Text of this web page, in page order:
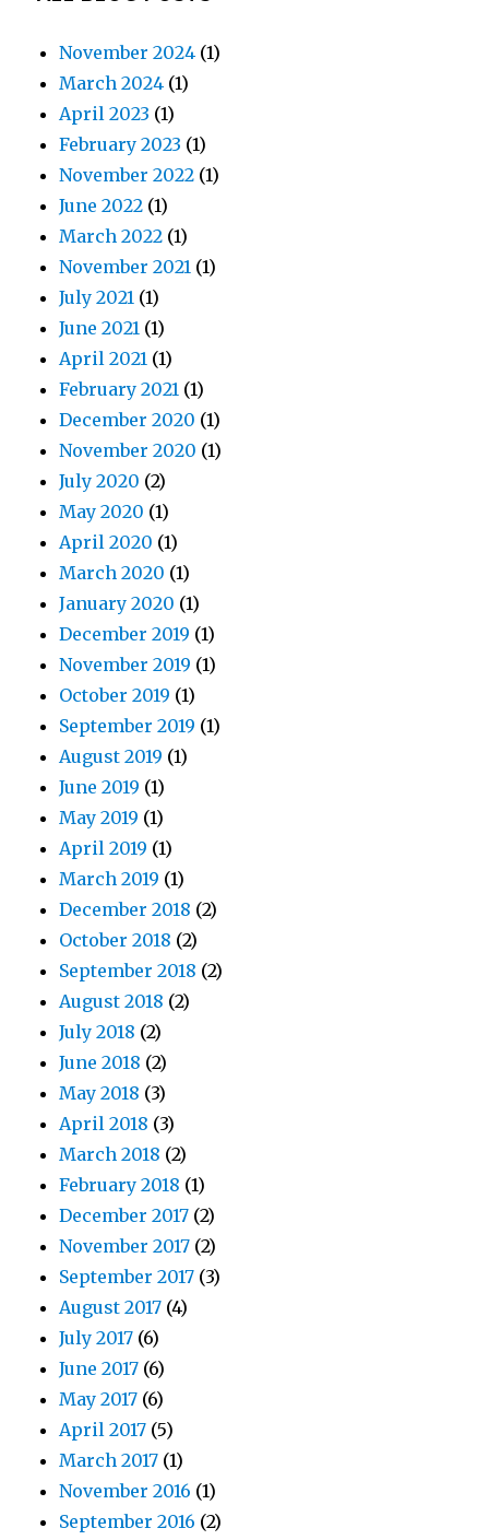
November 2024 (1)
March 2024 (1)
April 2023 (1)
February 2023 (1)
November 2022 (1)
June 2022 (1)
March 2022 (1)
November 2021 (1)
July 2021 (1)
June 2021 (1)
April 2021 (1)
February 2021 (1)
December 2020 (1)
November 2020 (1)
July 2020 (2)
May 2020 (1)
April 2020 (1)
March 2020 (1)
January 2020 (1)
December 2019 (1)
November 2019 (1)
October 2019 (1)
September 2019 (1)
August 2019 (1)
June 2019 (1)
May 2019 (1)
April 2019 (1)
March 2019 (1)
December 2018 (2)
October 2018 (2)
September 2018 (2)
August 2018 (2)
July 2018 (2)
June 2018 (2)
May 2018 (3)
April 2018 (3)
March 2018 (2)
February 2018 (1)
December 2017 (2)
November 2017 (2)
September 2017 (3)
August 2017 (4)
July 2017 (6)
June 2017 (6)
May 2017 (6)
April 2017 (5)
March 2017 (1)
November 2016 (1)
September 2016 (2)